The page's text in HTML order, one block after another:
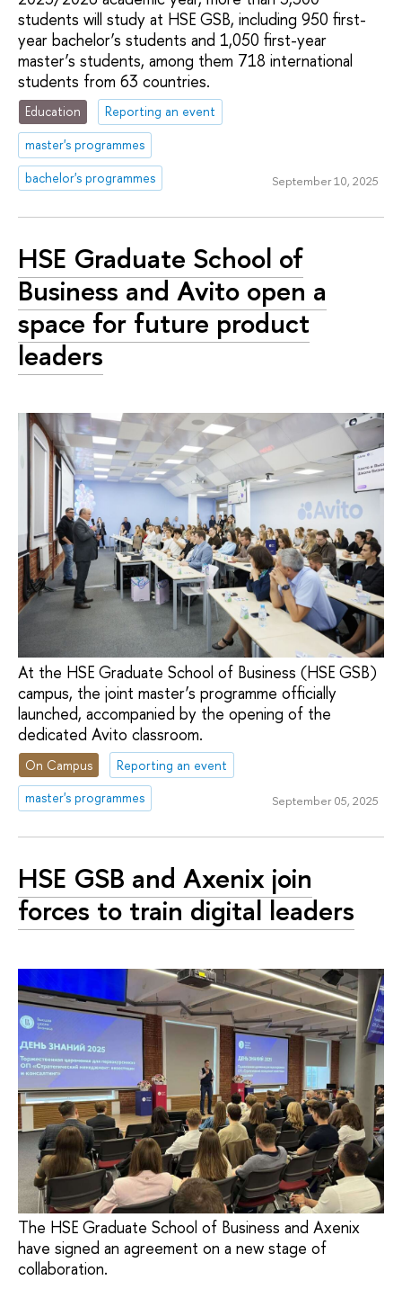
students will study at HSE GSB, including 950 first-
year bachelor’s students and 1,050 first-year
master’s students, among them 718 international
students from 63 countries.
Education
Reporting an event
master's programmes
bachelor's programmes
September 10, 2025
HSE Graduate School of
Business and Avito open a
space for future product
leaders
At the HSE Graduate School of Business (HSE GSB)
campus, the joint master’s programme officially
launched, accompanied by the opening of the
dedicated Avito classroom.
On Campus
Reporting an event
master's programmes
September 05, 2025
HSE GSB and Axenix join
forces to train digital leaders
The HSE Graduate School of Business and Axenix
have signed an agreement on a new stage of
collaboration.